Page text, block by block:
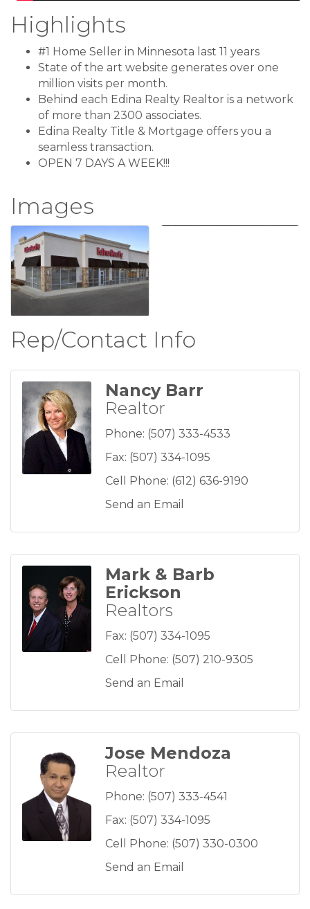
Highlights
#1 Home Seller in Minnesota last 11 years
State of the art website generates over one
million visits per month.
Behind each Edina Realty Realtor is a network
of more than 2300 associates.
Edina Realty Title & Mortgage offers you a
seamless transaction.
OPEN 7 DAYS A WEEK!!!
Images
Rep/Contact Info
Nancy Barr
Realtor
Phone: (507) 333-4533
Fax: (507) 334-1095
Cell Phone: (612) 636-9190
Send an Email
Mark & Barb
Erickson
Realtors
Fax: (507) 334-1095
Cell Phone: (507) 210-9305
Send an Email
Jose Mendoza
Realtor
Phone: (507) 333-4541
Fax: (507) 334-1095
Cell Phone: (507) 330-0300
Send an Email